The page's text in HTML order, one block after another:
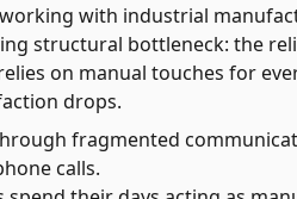
with industrial
structural bottleneck: the
on manual touches for
drops.
fragmented
calls.